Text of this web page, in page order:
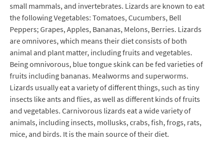
small mammals, and invertebrates. Lizards are known to eat
the following Vegetables: Tomatoes, Cucumbers, Bell
Peppers; Grapes, Apples, Bananas, Melons, Berries. Lizards
are omnivores, which means their diet consists of both
animal and plant matter, including fruits and vegetables.
Being omnivorous, blue tongue skink can be fed varieties of
fruits including bananas. Mealworms and superworms.
Lizards usually eat a variety of different things, such as tiny
insects like ants and flies, as well as different kinds of fruits
and vegetables. Carnivorous lizards eat a wide variety of
animals, including insects, mollusks, crabs, fish, frogs, rats,
mice, and birds. It is the main source of their diet.